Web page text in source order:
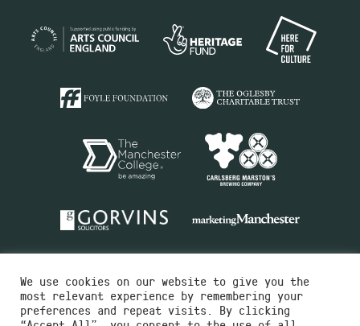
We use cookies on our website to give you the
most relevant experience by remembering your
preferences and repeat visits. By clicking